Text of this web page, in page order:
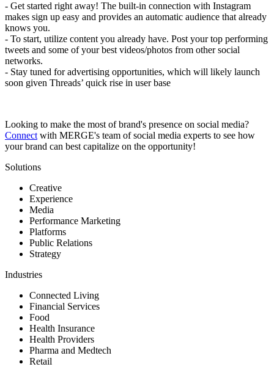
- Get started right away! The built-in connection with Instagram
makes sign up easy and provides an automatic audience that already
knows you.
- To start, utilize content you already have. Post your top performing
tweets and some of your best videos/photos from other social
networks.
- Stay tuned for advertising opportunities, which will likely launch
soon given Threads’ quick rise in user base
Looking to make the most of brand's presence on social media?
Connect with MERGE's team of social media experts to see how
your brand can best capitalize on the opportunity!
Solutions
Creative
Experience
Media
Performance Marketing
Platforms
Public Relations
Strategy
Industries
Connected Living
Financial Services
Food
Health Insurance
Health Providers
Pharma and Medtech
Retail